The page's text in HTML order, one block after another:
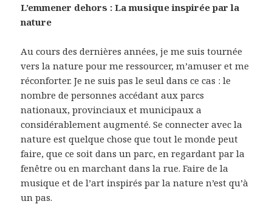
L’emmener dehors : La musique inspirée par la
nature
Au cours des dernières années, je me suis tournée
vers la nature pour me ressourcer, m’amuser et me
réconforter. Je ne suis pas le seul dans ce cas : le
nombre de personnes accédant aux parcs
nationaux, provinciaux et municipaux a
considérablement augmenté. Se connecter avec la
nature est quelque chose que tout le monde peut
faire, que ce soit dans un parc, en regardant par la
fenêtre ou en marchant dans la rue. Faire de la
musique et de l’art inspirés par la nature n’est qu’à
un pas.